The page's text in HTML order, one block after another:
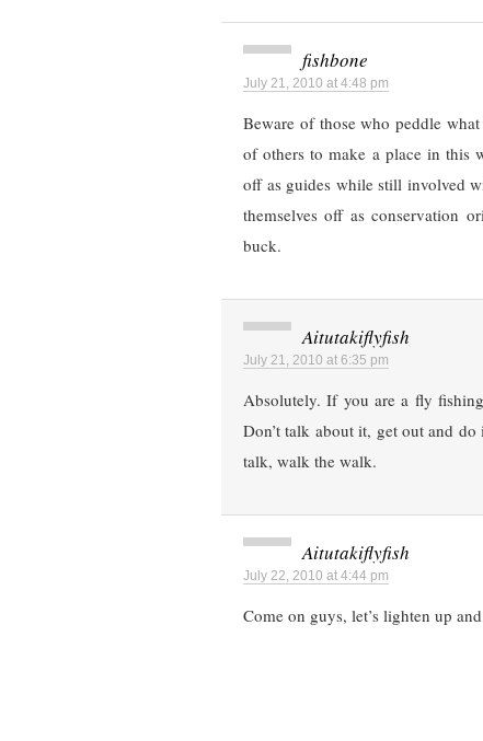
fishbone
July 21, 2010 at 4:48 pm
Beware of those who peddle
of others to make a place in this
off as guides while still involved
themselves off as conservation
buck.
Aitutakiflyfish
July 21, 2010 at 6:35 pm
Absolutely. If you are a fly
Don’t talk about it, get out and
talk, walk the walk.
Aitutakiflyfish
July 22, 2010 at 4:44 pm
Come on guys, let’s lighten up